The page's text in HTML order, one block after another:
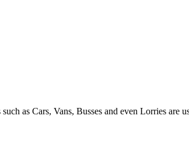
as Cars, Vans, Busses and even Lorries are